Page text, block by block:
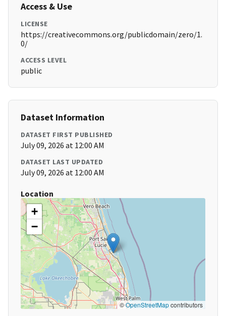
Access & Use
LICENSE
https://creativecommons.org/publicdomain/zero/1.
0/
ACCESS LEVEL
public
Dataset Information
DATASET FIRST PUBLISHED
July 09, 2026 at 12:00 AM
DATASET LAST UPDATED
July 09, 2026 at 12:00 AM
Location
+
−
©OpenStreetMapcontributors